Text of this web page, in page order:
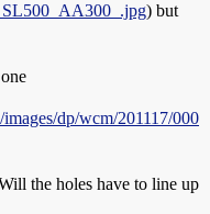
) but
dp/wcm/201117/000
the holes have to line up